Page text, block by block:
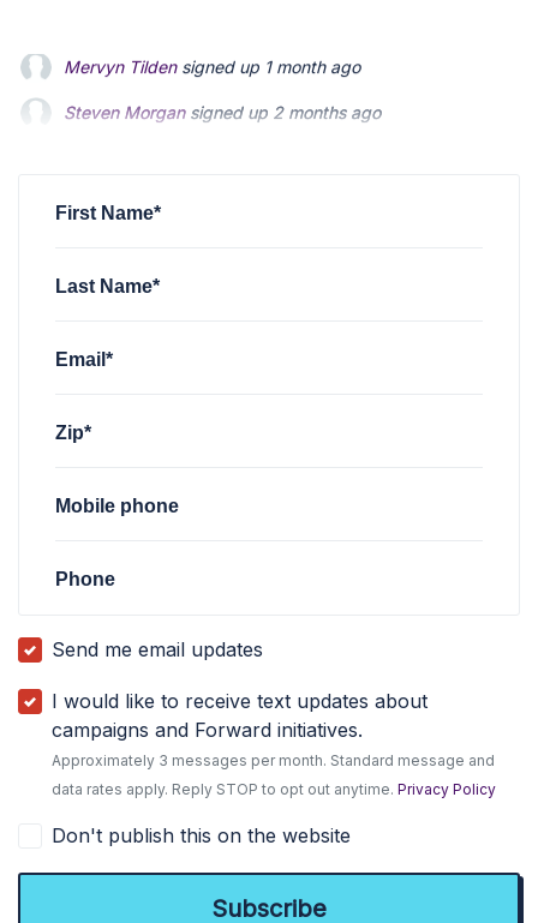
Steven Morgansigned up 2 months ago
Jonathan Fairbanksigned up2 months ago
First Name*
Last Name*
Email*
Zip*
Mobile phone
Phone
Send me email updates
I would like to receive text updates about
campaigns and Forward initiatives.
Approximately 3 messages per month. Standard message and
data rates apply. Reply STOP to opt out anytime.Privacy Policy
Don't publish this on the website